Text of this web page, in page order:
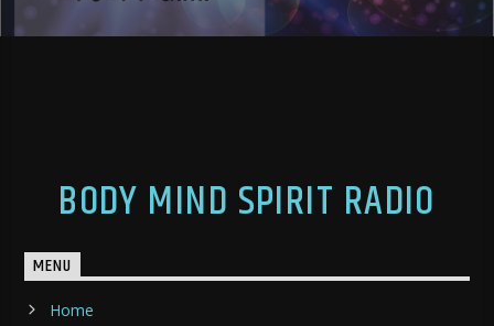
BODY MIND SPIRIT RADIO
MENU
Home